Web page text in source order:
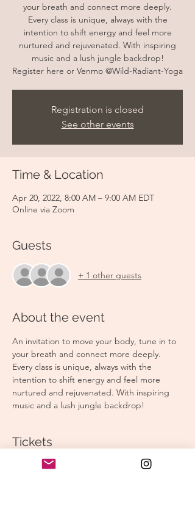
your breath and connect more deeply.
Every class is unique, always with the
intention to shift energy and feel more
nurtured and rejuvenated. With inspiring
music and a lush jungle backdrop!
Register here or Venmo @Wild-Radiant-Yoga
Registration is closed
See other events
Time & Location
Apr 20, 2022, 8:00 AM – 9:00 AM EDT
Online via Zoom
Guests
+ 1 other guests
About the event
An invitation to move your body, tune in to
your breath and connect more deeply.
Every class is unique, always with the
intention to shift energy and feel more
nurtured and rejuvenated. With inspiring
music and a lush jungle backdrop!
Tickets